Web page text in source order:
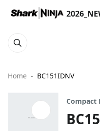
Home BC151IDNV
Compact